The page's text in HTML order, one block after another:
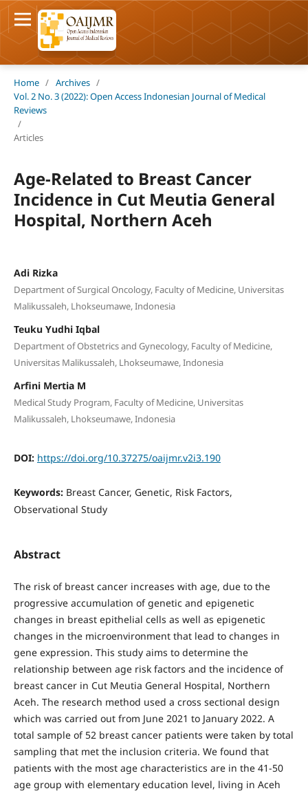
Home / Archives /
Vol. 2 No. 3 (2022): Open Access Indonesian Journal of Medical
Reviews
/
Articles
Age-Related to Breast Cancer
Incidence in Cut Meutia General
Hospital, Northern Aceh
Adi Rizka
Department of Surgical Oncology, Faculty of Medicine, Universitas
Malikussaleh, Lhokseumawe, Indonesia
Teuku Yudhi Iqbal
Department of Obstetrics and Gynecology, Faculty of Medicine,
Universitas Malikussaleh, Lhokseumawe, Indonesia
Arfini Mertia M
Medical Study Program, Faculty of Medicine, Universitas
Malikussaleh, Lhokseumawe, Indonesia
DOI: https://doi.org/10.37275/oaijmr.v2i3.190
Keywords: Breast Cancer, Genetic, Risk Factors,
Observational Study
Abstract
The risk of breast cancer increases with age, due to the
progressive accumulation of genetic and epigenetic
changes in breast epithelial cells as well as epigenetic
changes in the microenvironment that lead to changes in
gene expression. This study aims to determine the
relationship between age risk factors and the incidence of
breast cancer in Cut Meutia General Hospital, Northern
Aceh. The research method used a cross sectional design
which was carried out from June 2021 to January 2022. A
total sample of 52 breast cancer patients were taken by total
sampling that met the inclusion criteria. We found that
patients with the most age characteristics are in the 41-50
age group with elementary education level, living in Aceh